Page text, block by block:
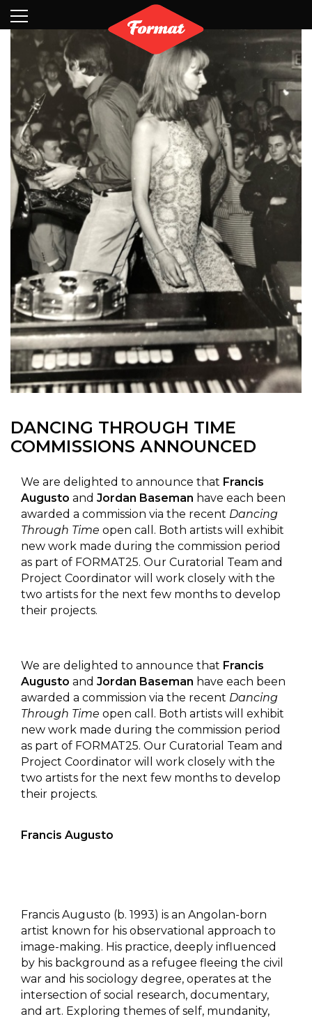
Partners
Contact
DANCING THROUGH TIME
COMMISSIONS ANNOUNCED
We are delighted to announce that Francis
Augusto and Jordan Baseman have each been
awarded a commission via the recent Dancing
Through Time open call. Both artists will exhibit
new work made during the commission period
as part of FORMAT25. Our Curatorial Team and
Project Coordinator will work closely with the
two artists for the next few months to develop
their projects.
We are delighted to announce that Francis
Augusto and Jordan Baseman have each been
awarded a commission via the recent Dancing
Through Time open call. Both artists will exhibit
new work made during the commission period
as part of FORMAT25. Our Curatorial Team and
Project Coordinator will work closely with the
two artists for the next few months to develop
their projects.
Francis Augusto
Francis Augusto (b. 1993) is an Angolan-born
artist known for his observational approach to
image-making. His practice, deeply influenced
by his background as a refugee fleeing the civil
war and his sociology degree, operates at the
intersection of social research, documentary,
and art. Exploring themes of self, mundanity,